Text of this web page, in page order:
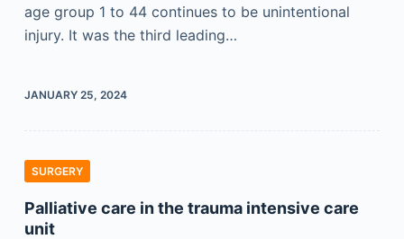
age group 1 to 44 continues to be unintentional
injury. It was the third leading…
JANUARY 25, 2024
SURGERY
Palliative care in the trauma intensive care
unit